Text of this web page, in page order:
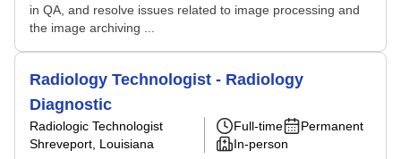
in QA, and resolve issues related to image processing and
the image archiving ...
Radiology Technologist - Radiology
Diagnostic
Radiologic Technologist
Shreveport, Louisiana
Full-time
Permanent
In-person